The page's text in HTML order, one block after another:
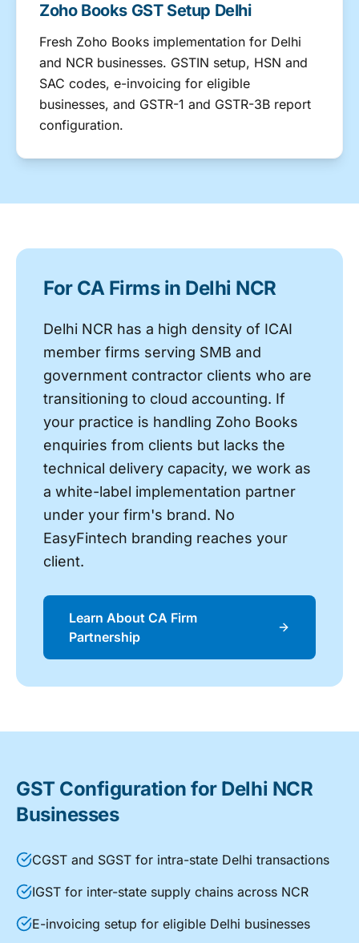
Zoho Books GST Setup Delhi
Fresh Zoho Books implementation for Delhi
and NCR businesses. GSTIN setup, HSN and
SAC codes, e-invoicing for eligible
businesses, and GSTR-1 and GSTR-3B report
configuration.
For CA Firms in Delhi NCR
Delhi NCR has a high density of ICAI
member firms serving SMB and
government contractor clients who are
transitioning to cloud accounting. If
your practice is handling Zoho Books
enquiries from clients but lacks the
technical delivery capacity, we work as
a white-label implementation partner
under your firm's brand. No
EasyFintech branding reaches your
client.
Learn About CA Firm
Partnership
GST Configuration for Delhi NCR
Businesses
CGST and SGST for intra-state Delhi transactions
IGST for inter-state supply chains across NCR
E-invoicing setup for eligible Delhi businesses